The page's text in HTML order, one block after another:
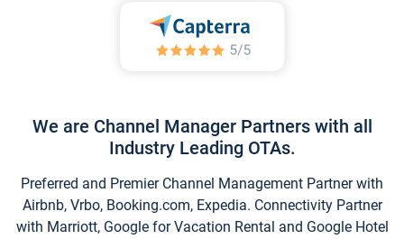
We are Channel Manager Partners with all
Industry Leading OTAs.
Preferred and Premier Channel Management Partner with
Airbnb, Vrbo, Booking.com, Expedia. Connectivity Partner
with Marriott, Google for Vacation Rental and Google Hotel